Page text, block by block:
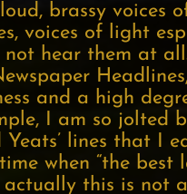
brassy voices
voices of light
not hear them at
and a high
I am so jolted
Yeats’ lines that I
when “the
this is not